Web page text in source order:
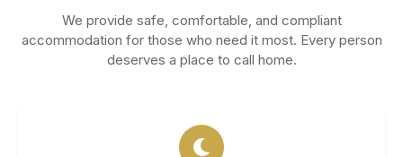
We provide safe, comfortable, and compliant
accommodation for those who need it most. Every person
deserves a place to call home.